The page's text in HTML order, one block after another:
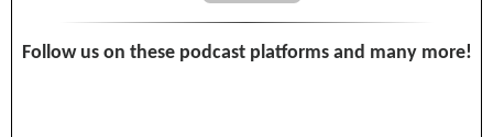
Follow us on these podcast platforms and many more!